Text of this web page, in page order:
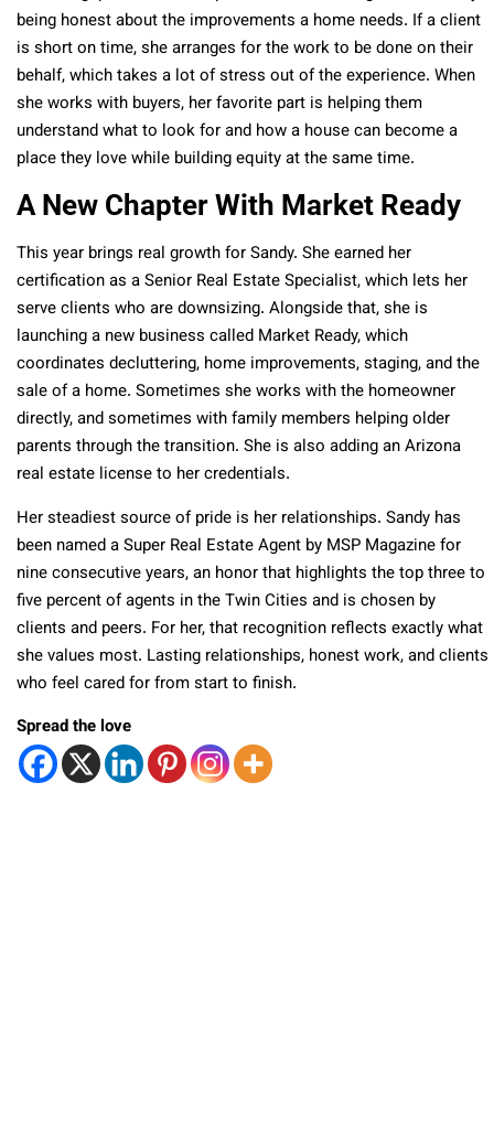
being honest about the improvements a home needs. If a client
is short on time, she arranges for the work to be done on their
behalf, which takes a lot of stress out of the experience. When
she works with buyers, her favorite part is helping them
understand what to look for and how a house can become a
place they love while building equity at the same time.
A New Chapter With Market Ready
This year brings real growth for Sandy. She earned her
certification as a Senior Real Estate Specialist, which lets her
serve clients who are downsizing. Alongside that, she is
launching a new business called Market Ready, which
coordinates decluttering, home improvements, staging, and the
sale of a home. Sometimes she works with the homeowner
directly, and sometimes with family members helping older
parents through the transition. She is also adding an Arizona
real estate license to her credentials.
Her steadiest source of pride is her relationships. Sandy has
been named a Super Real Estate Agent by MSP Magazine for
nine consecutive years, an honor that highlights the top three to
five percent of agents in the Twin Cities and is chosen by
clients and peers. For her, that recognition reflects exactly what
she values most. Lasting relationships, honest work, and clients
who feel cared for from start to finish.
Spread the love